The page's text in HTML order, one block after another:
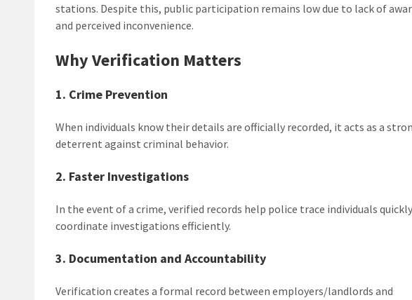
stations. Despite this, public participation remains low due to lack of
and perceived inconvenience.
Why Verification Matters
1. Crime Prevention
When individuals know their details are officially recorded, it acts as a
deterrent against criminal behavior.
2. Faster Investigations
In the event of a crime, verified records help police trace individuals
coordinate investigations efficiently.
3. Documentation and Accountability
Verification creates a formal record between employers/landlords and